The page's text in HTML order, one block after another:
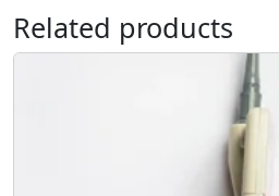
Related products